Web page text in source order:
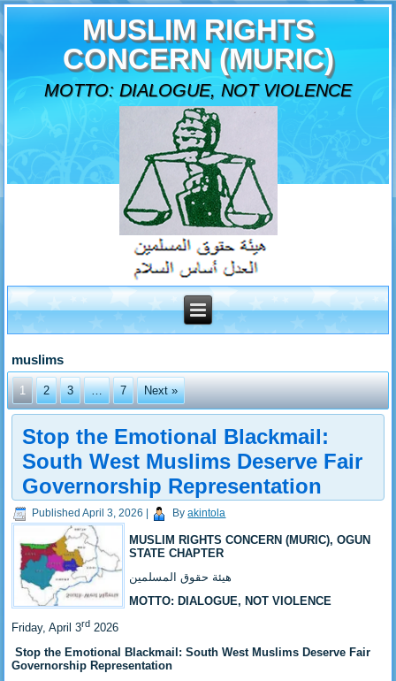
MUSLIM RIGHTS
CONCERN (MURIC)
MOTTO: DIALOGUE, NOT VIOLENCE
muslims
1 2 3 … 7 Next »
Stop the Emotional Blackmail:
South West Muslims Deserve Fair
Governorship Representation
Published April 3, 2026 By akintola
MUSLIM RIGHTS CONCERN (MURIC), OGUN
STATE CHAPTER
هيئة حقوق المسلمين
MOTTO: DIALOGUE, NOT VIOLENCE
Friday, April 3rd 2026
Stop the Emotional Blackmail: South West Muslims Deserve Fair
Governorship Representation